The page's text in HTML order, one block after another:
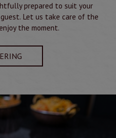
prepared to suit your
Let us take care of the
the moment.